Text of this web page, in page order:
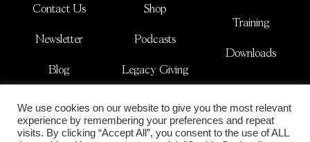
Contact Us
Newsletter
Blog
Shop
Podcasts
Legacy Giving
Training
Downloads
is a non-profit international organization
copyright 2026
We use cookies on our website to give you the most relevant
experience by remembering your preferences and repeat
visits. By clicking “Accept All”, you consent to the use of ALL